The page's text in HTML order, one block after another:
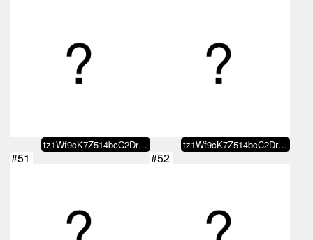
tz1Wf9cK7Z514bcC2DrBBcfaaDYbMJXY… tz1Wf9cK7Z514bcC2DrBBcfaaDYbMJXY…
#51 #52